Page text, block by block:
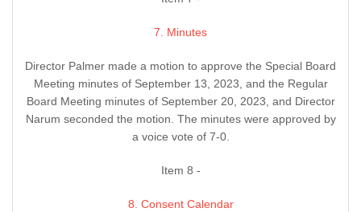
7. Minutes
Director Palmer made a motion to approve the Special Board
Meeting minutes of September 13, 2023, and the Regular
Board Meeting minutes of September 20, 2023, and Director
Narum seconded the motion. The minutes were approved by
a voice vote of 7-0.
Item 8 -
8. Consent Calendar